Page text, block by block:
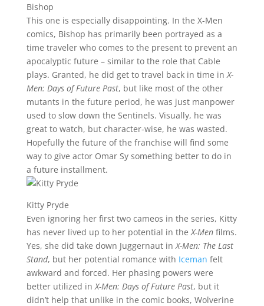
Bishop
This one is especially disappointing. In the X-Men
comics, Bishop has primarily been portrayed as a
time traveler who comes to the present to prevent an
apocalyptic future – similar to the role that Cable
plays. Granted, he did get to travel back in time inX-
Men: Days of Future Past, but like most of the other
mutants in the future period, he was just manpower
used to slow down the Sentinels. Visually, he was
great to watch, but character-wise, he was wasted.
Hopefully the future of the franchise will find some
way to give actor Omar Sy something better to do in
a future installment.
Kitty Pryde
Even ignoring her first two cameos in the series, Kitty
has never lived up to her potential in theX-Menfilms.
Yes, she did take down Juggernaut inX-Men: The Last
Stand, but her potential romance with Iceman felt
awkward and forced. Her phasing powers were
better utilized inX-Men: Days of Future Past, but it
didn’t help that unlike in the comic books, Wolverine